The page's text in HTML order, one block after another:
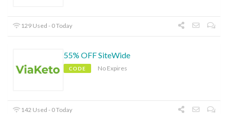
129 Used - 0 Today
55% OFF SiteWide
CODE No Expires
142 Used - 0 Today